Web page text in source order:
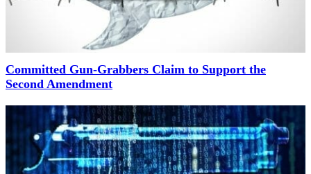
Committed Gun-Grabbers Claim to Support the
Second Amendment